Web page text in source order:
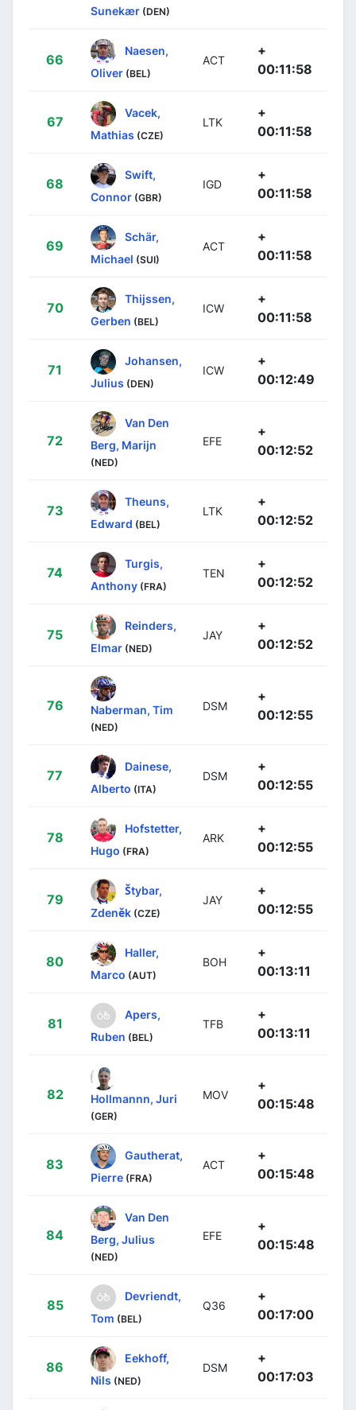
Sunekær (DEN)
66
Naesen,
Oliver (BEL)
ACT
+
00:11:58
67
Vacek,
Mathias (CZE)
LTK
+
00:11:58
68
Swift,
Connor (GBR)
IGD
+
00:11:58
69
Schär,
Michael (SUI)
ACT
+
00:11:58
70
Thijssen,
Gerben (BEL)
ICW
+
00:11:58
71
Johansen,
Julius (DEN)
ICW
+
00:12:49
72
Van Den
Berg, Marijn
(NED)
EFE
+
00:12:52
73
Theuns,
Edward (BEL)
LTK
+
00:12:52
74
Turgis,
Anthony (FRA)
TEN
+
00:12:52
75
Reinders,
Elmar (NED)
JAY
+
00:12:52
76 Naberman, Tim
(NED)
DSM
+
00:12:55
77
Dainese,
Alberto (ITA)
DSM
+
00:12:55
78
Hofstetter,
Hugo (FRA)
ARK
+
00:12:55
79
Štybar,
Zdeněk (CZE)
JAY
+
00:12:55
80
Haller,
Marco (AUT)
BOH
+
00:13:11
81
Apers,
Ruben (BEL)
TFB
+
00:13:11
82 Hollmannn, Juri
(GER)
MOV
+
00:15:48
83
Gautherat,
Pierre (FRA)
ACT
+
00:15:48
84
Van Den
Berg, Julius
(NED)
EFE
+
00:15:48
85
Devriendt,
Tom (BEL)
Q36
+
00:17:00
86
Eekhoff,
Nils (NED)
DSM
+
00:17:03